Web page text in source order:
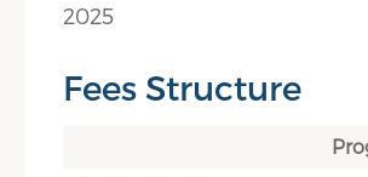
2025
Fees Structure